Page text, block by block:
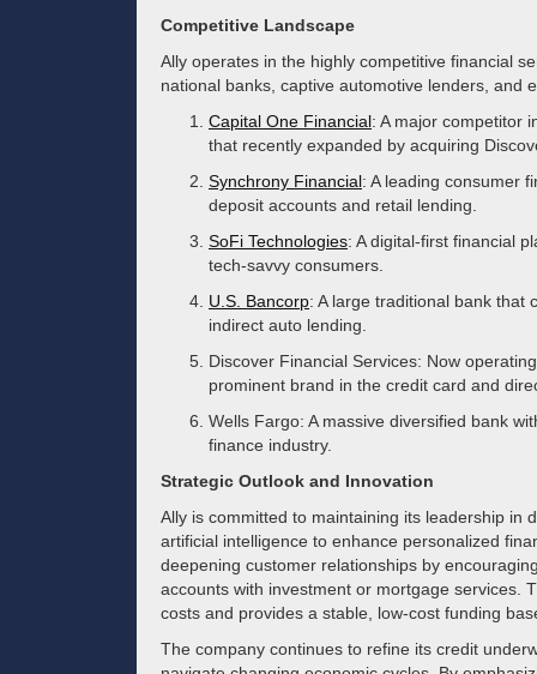
Competitive Landscape
Ally operates in the highly competitive financial
national banks, captive automotive lenders, and
Capital One Financial: A major competitor
that recently expanded by acquiring
Synchrony Financial: A leading consumer
deposit accounts and retail lending.
SoFi Technologies: A digital-first financial
tech-savvy consumers.
U.S. Bancorp: A large traditional bank that
indirect auto lending.
Discover Financial Services: Now
prominent brand in the credit card and
Wells Fargo: A massive diversified bank
finance industry.
Strategic Outlook and Innovation
Ally is committed to maintaining its leadership in
artificial intelligence to enhance personalized
deepening customer relationships by
accounts with investment or mortgage services.
costs and provides a stable, low-cost funding
The company continues to refine its credit